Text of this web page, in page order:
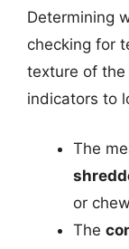
Determining
checking for
texture of the
indicators to
The
or
The